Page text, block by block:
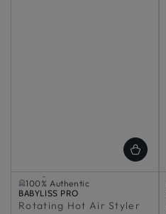
100% Authentic
Selling out fast
100% Authentic
Vendor:
BABYLISS PRO
Rotating Hot Air Styler